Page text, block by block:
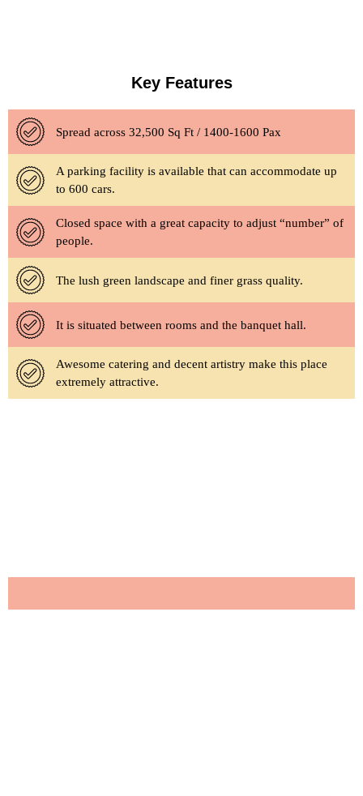
Key Features
Spread across 32,500 Sq Ft / 1400-1600 Pax
A parking facility is available that can accommodate up
to 600 cars.
The lush green landscape and finer grass quality.
Closed space with a great capacity to adjust “number” of
people.
It is situated between rooms and the banquet hall.
Awesome catering and decent artistry make this place
extremely attractive.